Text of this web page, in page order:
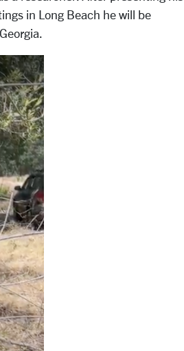
in Long Beach he will be